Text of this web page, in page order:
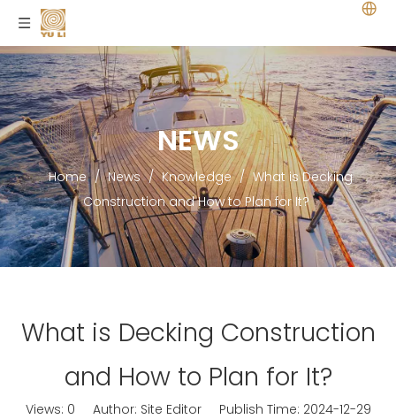
NEWS
Home / News / Knowledge / What is Decking
Construction and How to Plan for It?
What is Decking Construction
and How to Plan for It?
Views: 0 Author: Site Editor Publish Time: 2024-12-29